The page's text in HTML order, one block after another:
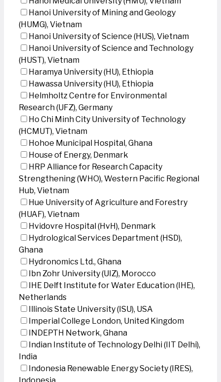
Hanoi University of Mining and Geology
(HUMG), Vietnam
Hanoi University of Science (HUS), Vietnam
Hanoi University of Science and Technology
(HUST), Vietnam
Haramya University (HU), Ethiopia
Hawassa University (HU), Ethiopia
Helmholtz Centre for Environmental
Research (UFZ), Germany
Ho Chi Minh City University of Technology
(HCMUT), Vietnam
Hohoe Municipal Hospital, Ghana
House of Energy, Denmark
HRP Alliance for Research Capacity
Strengthening (WHO), Western Pacific Regional
Hub, Vietnam
Hue University of Agriculture and Forestry
(HUAF), Vietnam
Hvidovre Hospital (HvH), Denmark
Hydrological Services Department (HSD),
Ghana
Hydronomics Ltd., Ghana
Ibn Zohr University (UIZ), Morocco
IHE Delft Institute for Water Education (IHE),
Netherlands
Illinois State University (ISU), USA
Imperial College London, United Kingdom
INDEPTH Network, Ghana
Indian Institute of Technology Delhi (IIT Delhi),
India
Indonesia Renewable Energy Society (IRES),